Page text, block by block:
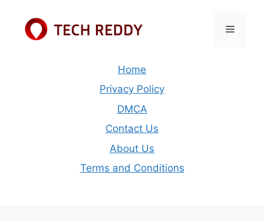
content
Menu
Home
Privacy Policy
DMCA
Contact Us
About Us
Terms and Conditions